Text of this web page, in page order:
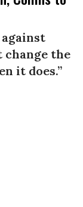
against
change the
it does.”